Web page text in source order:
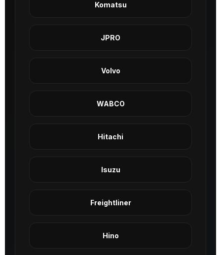
Komatsu
JPRO
Volvo
WABCO
Hitachi
Isuzu
Freightliner
Hino